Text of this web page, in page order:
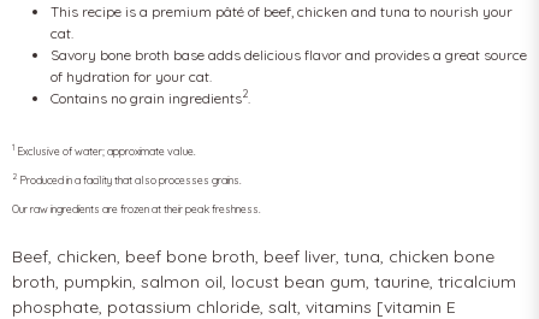
This recipe is a premium pâté of beef, chicken and tuna to nourish your
cat.
Savory bone broth base adds delicious flavor and provides a great source
of hydration for your cat.
Contains no grain ingredients2
1 Exclusive of water; approximate value.
2 Produced in a facility that also processes grains.
Our raw ingredients are frozen at their peak freshness.
Beef, chicken, beef bone broth, beef liver, tuna, chicken bone
broth, pumpkin, salmon oil, locust bean gum, taurine, tricalcium
phosphate, potassium chloride, salt, vitamins [vitamin E